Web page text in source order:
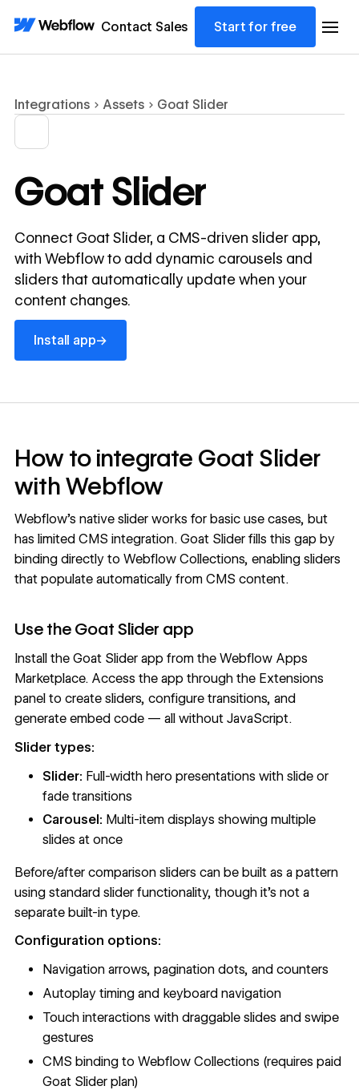
Contact Sales Start for free
Integrations Assets Goat Slider
Goat Slider
Connect Goat Slider, a CMS-driven slider app,
with Webflow to add dynamic carousels and
sliders that automatically update when your
content changes.
Install app→
Install app
How to integrate Goat Slider
with Webflow
Webflow's native slider works for basic use cases, but
has limited CMS integration. Goat Slider fills this gap by
binding directly to WebflowCollections, enabling sliders
that populate automatically fromCMS content.
Use the Goat Slider app
Install the Goat Slider app from the Webflow Apps
Marketplace. Access the app through the Extensions
panel to create sliders, configure transitions, and
generate embed code — all without JavaScript.
Slider types:
Slider: Full-width hero presentations with slide or
fade transitions
Carousel: Multi-item displays showing multiple
slides at once
Before/after comparison sliders can be built as a pattern
using standard slider functionality, though it's not a
separate built-in type.
Configuration options:
Navigation arrows, pagination dots, and counters
Autoplay timing and keyboard navigation
Touch interactions with draggable slides and swipe
gestures
CMS binding to Webflow Collections (requires paid
Goat Slider plan)